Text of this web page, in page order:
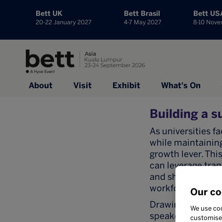
Bett UK
20-22 January 2027
Bett Brasil
4-7 May 2027
Bett
8-10
About Visit Exhibit What's On
Building a
As universities
while
growth lever.
can leverage
and shared
workforce
Drawing on
speakers will
Our
We use
customise